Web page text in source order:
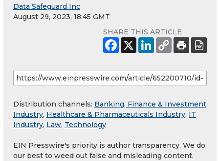
Data Safeguard Inc
August 29, 2023, 18:45 GMT
SHARE THIS ARTICLE
Distribution channels: Banking, Finance & Investment
Industry, Healthcare & Pharmaceuticals Industry, IT
Industry, Law, Technology
EIN Presswire's priority is author transparency. We do
our best to weed out false and misleading content.